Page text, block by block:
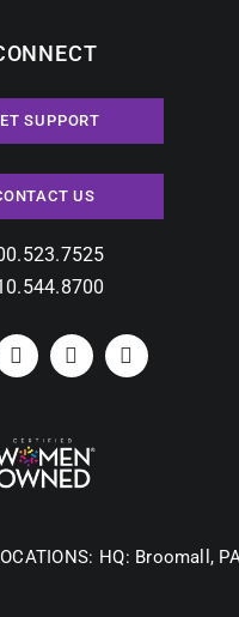
SUPPORT
US
HQ: Broomall,